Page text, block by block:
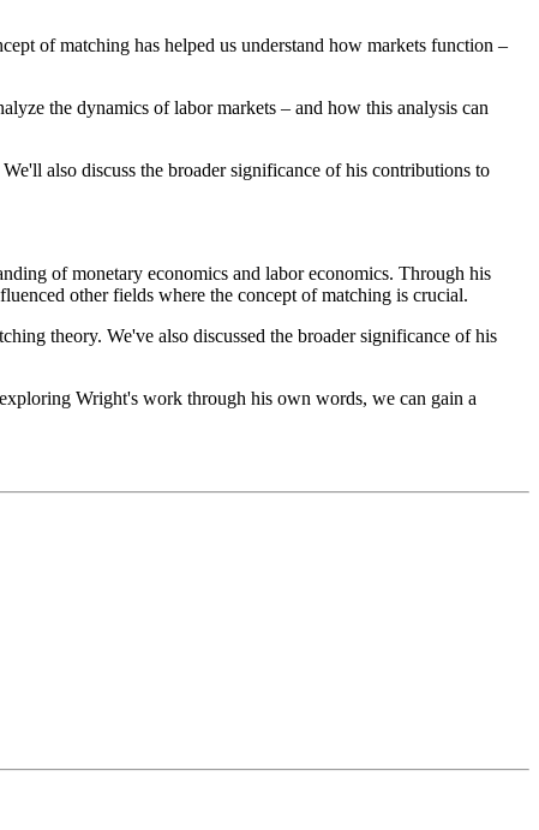
of matching has helped us understand how markets function –
the dynamics of labor markets – and how this analysis can
also discuss the broader significance of his contributions to
of monetary economics and labor economics. Through his
other fields where the concept of matching is crucial.
theory. We've also discussed the broader significance of his
Wright's work through his own words, we can gain a